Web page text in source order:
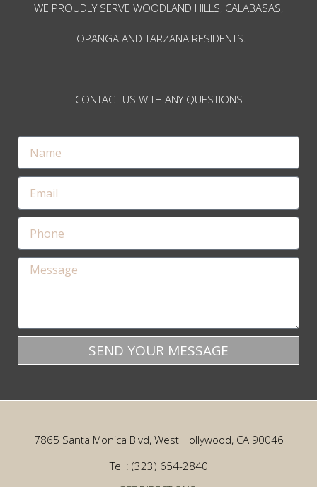
WE PROUDLY SERVE WOODLAND HILLS, CALABASAS,
TOPANGA AND TARZANA RESIDENTS.
CONTACT US WITH ANY QUESTIONS
SEND YOUR MESSAGE
7865 Santa Monica Blvd, West Hollywood, CA 90046
Tel : (323) 654-2840